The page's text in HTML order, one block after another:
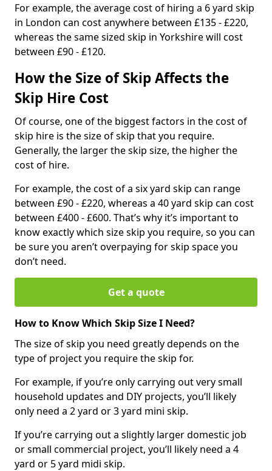
For example, the average cost of hiring a 6 yard skip
in London can cost anywhere between £135 - £220,
whereas the same sized skip in Yorkshire will cost
between £90 - £120.
How the Size of Skip Affects the
Skip Hire Cost
Of course, one of the biggest factors in the cost of
skip hire is the size of skip that you require.
Generally, the larger the skip size, the higher the
cost of hire.
For example, the cost of a six yard skip can range
between £90 - £220, whereas a 40 yard skip can cost
between £400 - £600. That’s why it’s important to
know exactly which size skip you require, so you can
be sure you aren’t overpaying for skip space you
don’t need.
Get a quote
How to Know Which Skip Size I Need?
The size of skip you need greatly depends on the
type of project you require the skip for.
For example, if you’re only carrying out very small
household updates and DIY projects, you’ll likely
only need a 2 yard or 3 yard mini skip.
If you’re carrying out a slightly larger domestic job
or small commercial project, you’ll likely need a 4
yard or 5 yard midi skip.